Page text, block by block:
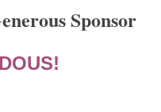
Sponsor